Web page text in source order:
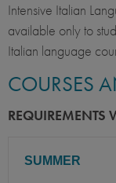
Intensive Italian
available only to
Italian language
COURSES
REQUIREMENTS
SUMMER